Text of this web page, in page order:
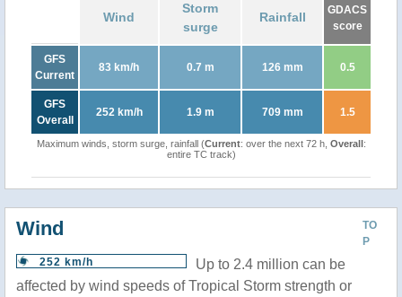
Wind
Storm
surge
Rainfall
GDACS
score
GFS
Current
83 km/h 0.7 m 126 mm 0.5
GFS
Overall
252 km/h 1.9 m 709 mm 1.5
Maximum winds, storm surge, rainfall (Current: over the next 72 h, Overall:
entire TC track)
TO
P
Wind
252 km/h
Up to 2.4 million can be
affected by wind speeds of Tropical Storm strength or